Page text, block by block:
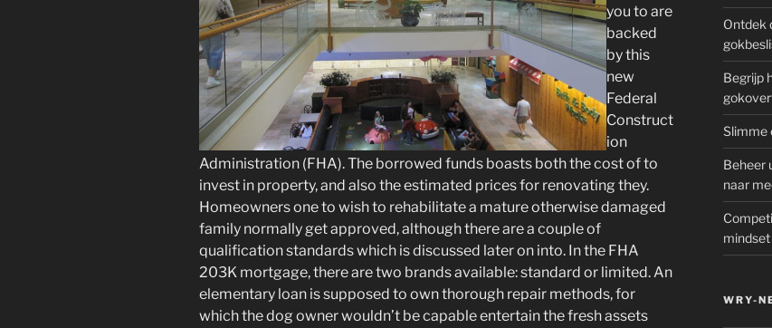
you to are
backed
by this
new
Federal
Construct
ion
Administration (FHA). The borrowed funds boasts both the cost of to
invest in property, and also the estimated prices for renovating they.
Homeowners one to wish to rehabilitate a mature otherwise damaged
family normally get approved, although there are a couple of
qualification standards which is discussed later on into. In the FHA
203K mortgage, there are two brands available: standard or limited.An
elementary loan is supposed to own thorough repair methods, for
which the dog owner wouldn’t be capable entertain the fresh assets
Ontdek
Begrijp
Slimme
Beheer
naar
WRY-